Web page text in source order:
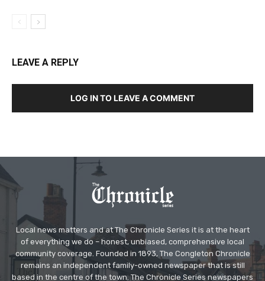
LEAVE A REPLY
LOG IN TO LEAVE A COMMENT
Local news matters and at The Chronicle Series it is at the heart
of everything we do – honest, unbiased, comprehensive local
community coverage. Founded in 1893, The Congleton Chronicle
remains an independent family-owned newspaper that is still
based in the centre of the town. The Chronicle Series newspapers